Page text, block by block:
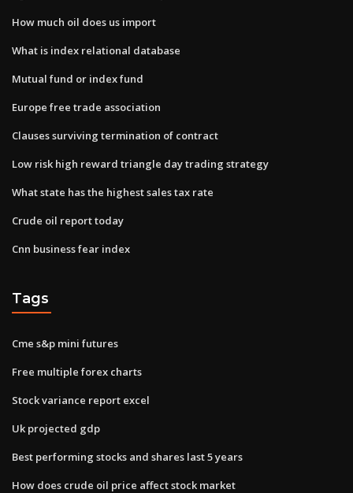
How much oil does us import
What is index relational database
Mutual fund or index fund
Europe free trade association
Clauses surviving termination of contract
Low risk high reward triangle day trading strategy
What state has the highest sales tax rate
Crude oil report today
Cnn business fear index
Tags
Cme s&p mini futures
Free multiple forex charts
Stock variance report excel
Uk projected gdp
Best performing stocks and shares last 5 years
How does crude oil price affect stock market